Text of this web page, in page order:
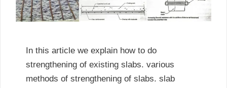
In this article we explain how to do
strengthening of existing slabs. various
methods of strengthening of slabs. slab